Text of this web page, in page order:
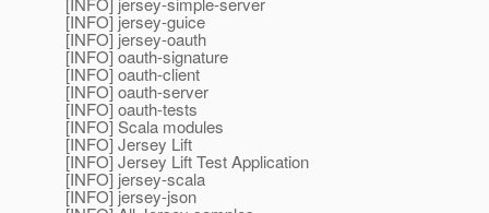
[INFO] jersey-guice
[INFO] jersey-oauth
[INFO] oauth-signature
[INFO] oauth-client
[INFO] oauth-server
[INFO] oauth-tests
[INFO] Scala modules
[INFO] Jersey Lift
[INFO] Jersey Lift Test Application
[INFO] jersey-scala
[INFO] jersey-json